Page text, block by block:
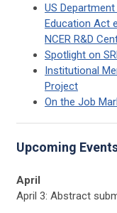
US
Education Act
NCER R&D
Spotlight on
Institutional
Project
On the Job
Upcoming
April
April 3: Abstract